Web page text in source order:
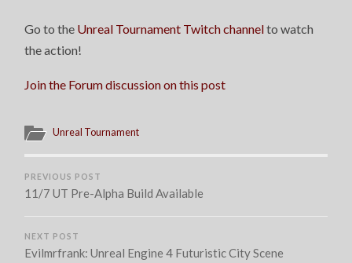
LIVE
NOW!
Go to the Unreal Tournament Twitch channelto watch
the action!
Join the Forum discussion on this post
Unreal Tournament
PREVIOUS POST
11/7 UT Pre-Alpha Build Available
NEXT POST
Evilmrfrank: Unreal Engine 4 Futuristic City Scene